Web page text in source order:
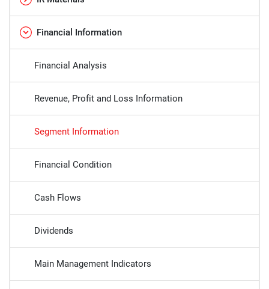
Financial Information
Financial Analysis
Revenue, Profit and Loss Information
Segment Information
Financial Condition
Cash Flows
Dividends
Main Management Indicators